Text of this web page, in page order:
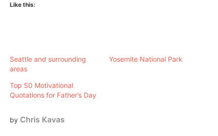
Like this:
Seattle and surrounding
areas
Yosemite National Park
Top 50 Motivational
Quotations for Father’s Day
by Chris Kavas